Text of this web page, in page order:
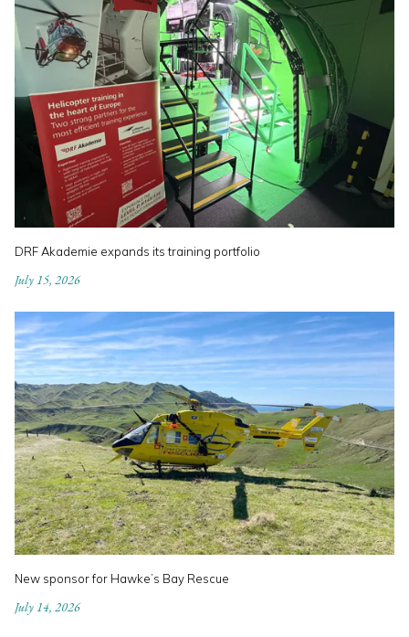
DRF Akademie expands its training portfolio
July 15, 2026
New sponsor for Hawke’s Bay Rescue
July 14, 2026